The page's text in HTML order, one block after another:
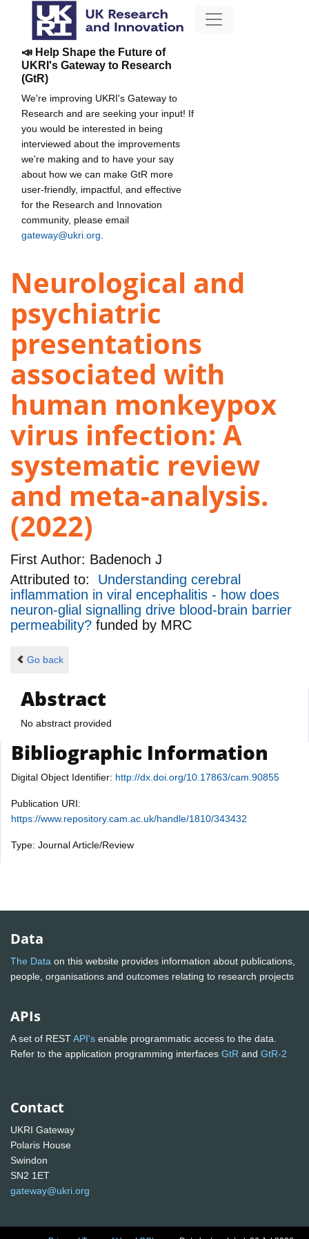
📣 Help Shape the Future of
UKRI's Gateway to Research
(GtR)
We're improving UKRI's Gateway to
Research and are seeking your input! If
you would be interested in being
interviewed about the improvements
we're making and to have your say
about how we can make GtR more
user-friendly, impactful, and effective
for the Research and Innovation
community, please email
gateway@ukri.org
Neurological and
psychiatric
presentations
associated with
human monkeypox
virus infection: A
systematic review
and meta-analysis.
(2022)
First Author: Badenoch J
Attributed to: Understanding cerebral
inflammation in viral encephalitis - how does
neuron-glial signalling drive blood-brain barrier
permeability? funded by MRC
Go back
Abstract
No abstract provided
Bibliographic Information
Digital Object Identifier: http://dx.doi.org/10.17863/cam.90855
Publication URI:
https://www.repository.cam.ac.uk/handle/1810/343432
Type: Journal Article/Review
Data
The Data on this website provides information about publications,
people, organisations and outcomes relating to research projects
APIs
A set of RESTAPI's enable programmatic access to the data.
Refer to the application programming interfaces GtR and GtR-2
Contact
UKRI Gateway
Polaris House
Swindon
SN2 1ET
gateway@ukri.org